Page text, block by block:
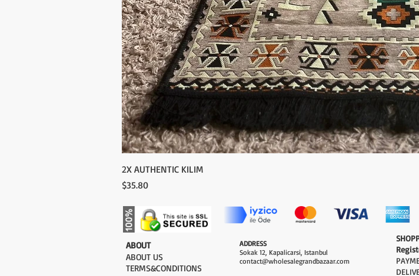
2X AUTHENTIC KILIM
Price
$35.80
​ABOUT
ABOUT US
TERMS&CONDITIONS
ADDRESS
Sokak 12, Kapalicarsi, Istanbul
contact@wholesalegrandbazaar.com